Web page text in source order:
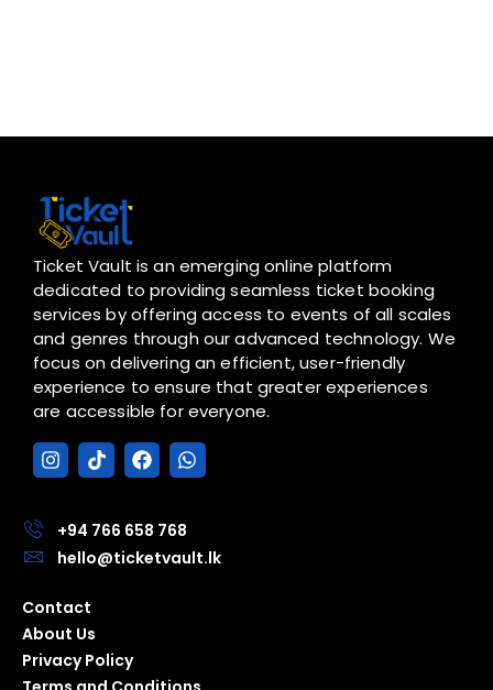
Ticket Vault is an emerging online platform
dedicated to providing seamless ticket booking
services by offering access to events of all scales
and genres through our advanced technology. We
focus on delivering an efficient, user-friendly
experience to ensure that greater experiences
are accessible for everyone.
I
n
a
g
m
T
i
o
k
F
a
b
o
o
W
h
s
a
p
+94 766 658 768
hello@ticketvault.lk
Contact
About Us
Privacy Policy